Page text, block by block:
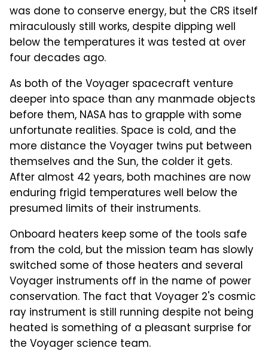
was done to conserve energy, but the CRS itself
miraculously still works, despite dipping well
below the temperatures it was tested at over
four decades ago.
As both of the Voyager spacecraft venture
deeper into space than any manmade objects
before them, NASA has to grapple with some
unfortunate realities. Space is cold, and the
more distance the Voyager twins put between
themselves and the Sun, the colder it gets.
After almost 42 years, both machines are now
enduring frigid temperatures well below the
presumed limits of their instruments.
Onboard heaters keep some of the tools safe
from the cold, but the mission team has slowly
switched some of those heaters and several
Voyager instruments off in the name of power
conservation. The fact that Voyager 2's cosmic
ray instrument is still running despite not being
heated is something of a pleasant surprise for
the Voyager science team.